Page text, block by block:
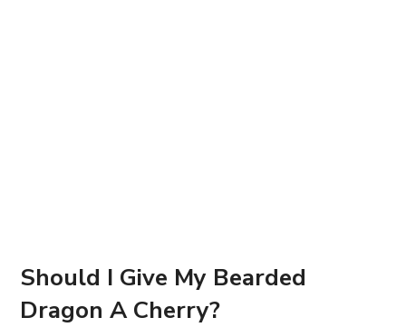
Should I Give My Bearded
Dragon A Cherry?